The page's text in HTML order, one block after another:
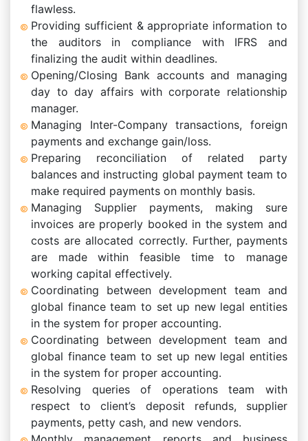
flawless.
Providing sufficient & appropriate information to
the auditors in compliance with IFRS and
finalizing the audit within deadlines.
Opening/Closing Bank accounts and managing
day to day affairs with corporate relationship
manager.
Managing Inter-Company transactions, foreign
payments and exchange gain/loss.
Preparing reconciliation of related party
balances and instructing global payment team to
make required payments on monthly basis.
Managing Supplier payments, making sure
invoices are properly booked in the system and
costs are allocated correctly. Further, payments
are made within feasible time to manage
working capital effectively.
Coordinating between development team and
global finance team to set up new legal entities
in the system for proper accounting.
Coordinating between development team and
global finance team to set up new legal entities
in the system for proper accounting.
Resolving queries of operations team with
respect to client’s deposit refunds, supplier
payments, petty cash, and new vendors.